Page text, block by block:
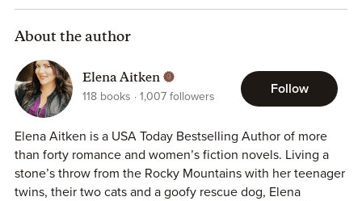
About the author
Elena Aitken
118 books 1,007 followers
Follow
Elena Aitken is a USA Today Bestselling Author of more
than forty romance and women’s fiction novels. Living a
stone’s throw from the Rocky Mountains with her teenager
twins, their two cats and a goofy rescue dog, Elena